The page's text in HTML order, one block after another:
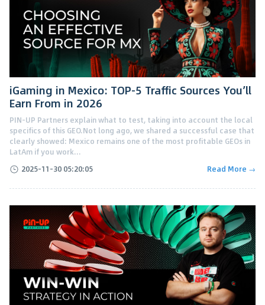
iGaming in Mexico: TOP-5 Traffic Sources You’ll
Earn From in 2026
PIN-UP Partners explain what to test, taking into account the local
specifics of this GEO.Not long ago, we shared a successful case that
clearly showed: Mexico remains one of the most profitable GEOs in
LatAm if you work...
2025-11-30 05:20:05
Read More →